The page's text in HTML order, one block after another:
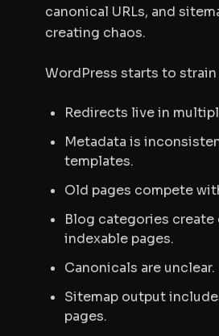
canonical URLs, and
creating chaos.
WordPress starts to strain
Redirects live in
Metadata is
templates.
Old pages compete
Blog categories
indexable pages.
Canonicals are unclear.
Sitemap output
pages.